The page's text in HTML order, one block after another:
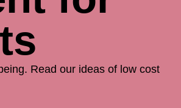
Read our ideas of low cost